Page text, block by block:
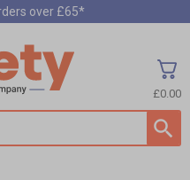
over £65*
£0.00